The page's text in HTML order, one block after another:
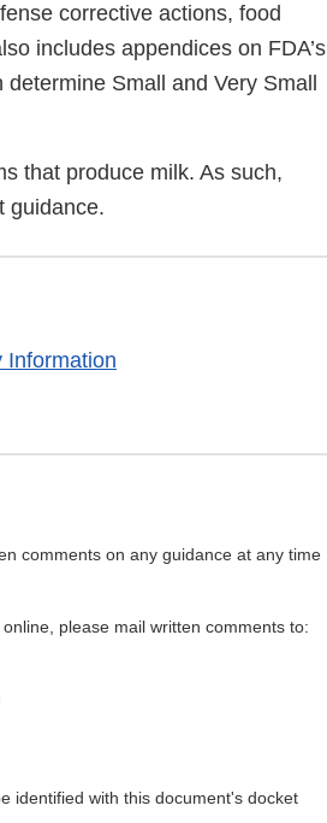
corrective actions, food
includes appendices on FDA’s
Small and Very Small
that produce milk. As such,
guidance.
Information
comments on any guidance at any time
please mail written comments to:
identified with this document's docket